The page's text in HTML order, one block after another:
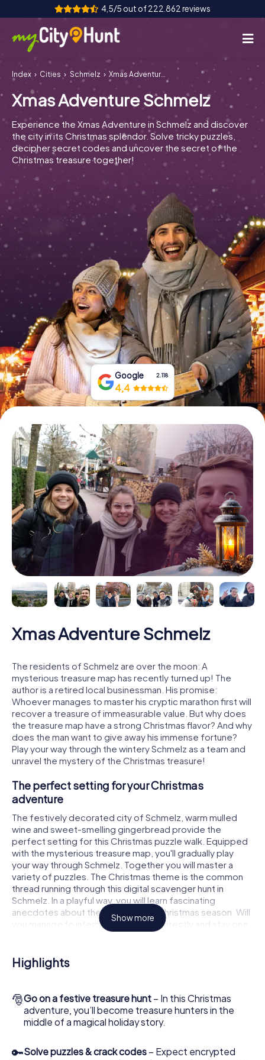
4,5/5 out of 222.862 reviews
How it works
Cities
Tours
Team Building
Tickets
INT AT CH
DE
ES
FR UK
IT
Book Tickets
Buy Gift Vouchers
Index Cities Schmelz Xmas Adventure Schmelz
Xmas Adventure Schmelz
Experience the Xmas Adventure in Schmelz and discover
the city in its Christmas splendor. Solve tricky puzzles,
decipher secret codes and uncover the secret of the
Christmas treasure together!
Google 2.118
4,4
Xmas Adventure Schmelz
The residents of Schmelz are over the moon: A
mysterious treasure map has recently turned up! The
author is a retired local businessman. His promise:
Whoever manages to master his cryptic marathon first will
recover a treasure of immeasurable value. But why does
the treasure map have a strong Christmas flavor? And why
does the man want to give away his immense fortune?
Play your way through the wintery Schmelz as a team and
unravel the mystery of the Christmas treasure!
The perfect setting for your Christmas
adventure
The festively decorated city of Schmelz, warm mulled
wine and sweet-smelling gingerbread provide the
perfect setting for this Christmas puzzle walk. Equipped
with the mysterious treasure map, you'll gradually play
your way through Schmelz. Together you will master a
variety of puzzles. The Christmas theme is the common
thread running through this digital scavenger hunt in
Schmelz. In a playful way, you will learn fascinating
anecdotes about the approaching Christmas season. Will
you manage to interpret the clues correctly and stay one
step ahead of other teams of treasure hunters?
The Christmas market of Schmelz as a stopover
hunt through Schmelz. All you need is a participation
ticket, a smartphone with Internet access and the right
team spirit. You can play at any time!
As soon as your energy wears off, you can make a stop or
Show more
Highlights
🎅Go on a festive treasure hunt – In this Christmas
adventure, you’ll become treasure hunters in the
middle of a magical holiday story.
🔑Solve puzzles & crack codes – Expect encrypted